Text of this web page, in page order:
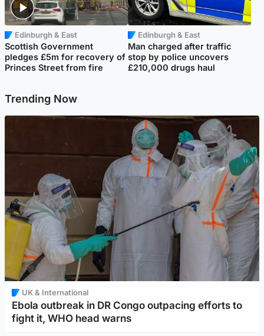
Edinburgh & East
Scottish Government
pledges £5m for recovery of
Princes Street from fire
Edinburgh & East
Man charged after traffic
stop by police uncovers
£210,000 drugs haul
Trending Now
UK & International
Ebola outbreak in DR Congo outpacing efforts to
fight it, WHO head warns